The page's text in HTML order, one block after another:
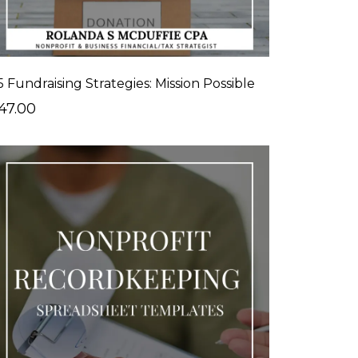
Fundraising Strategies: Mission Possible